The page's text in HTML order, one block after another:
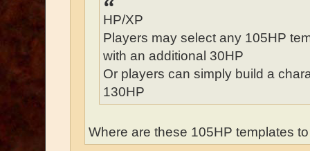
HP/XP
Players may select any 105HP
with an additional 30HP
Or players can simply build a
130HP
Where are these 105HP templates